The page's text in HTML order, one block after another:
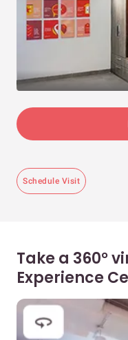
Schedule Visit
Take a 360°
Experience